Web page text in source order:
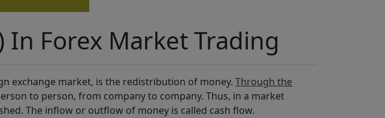
In Forex Market Trading
exchange market, is the redistribution of money. Through the
to person, from company to company. Thus, in a market
The inflow or outflow of money is called cash flow.